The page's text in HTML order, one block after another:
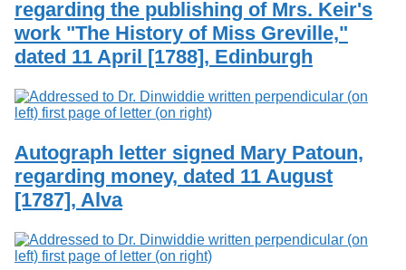
regarding the publishing of Mrs. Keir's
work "The History of Miss Greville,"
dated 11 April [1788], Edinburgh
Autograph letter signed Mary Patoun,
regarding money, dated 11 August
[1787], Alva